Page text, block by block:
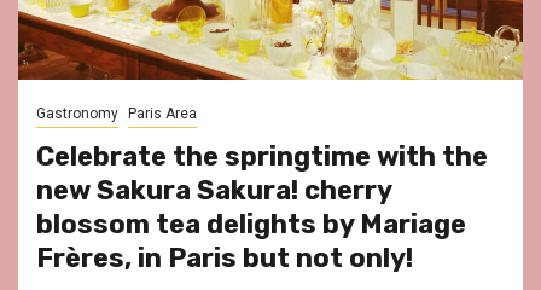
Gastronomy Paris Area
Celebrate the springtime with the
new Sakura Sakura! cherry
blossom tea delights by Mariage
Frères, in Paris but not only!